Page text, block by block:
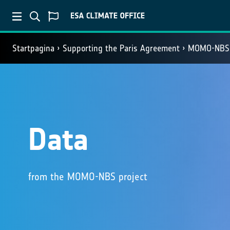
Startpagina Supporting the Paris Agreement MOMO-NBS
Data
from the MOMO-NBS project